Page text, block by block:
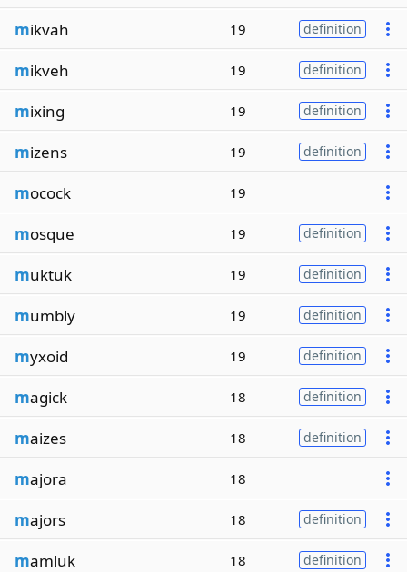
mikvah 19 definition
mikveh 19 definition
mixing 19 definition
mizens 19 definition
mocock 19
mosque 19 definition
muktuk 19 definition
mumbly 19 definition
myxoid 19 definition
magick 18 definition
maizes 18 definition
majora 18
majors 18 definition
mamluk 18 definition